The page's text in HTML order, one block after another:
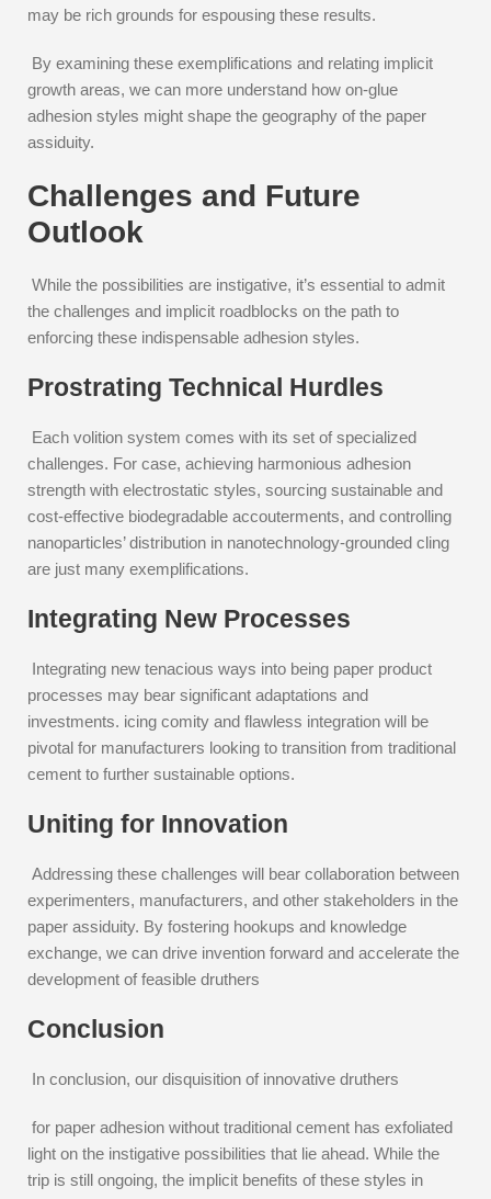
may be rich grounds for espousing these results.
By examining these exemplifications and relating implicit
growth areas, we can more understand how on-glue
adhesion styles might shape the geography of the paper
assiduity.
Challenges and Future
Outlook
While the possibilities are instigative, it’s essential to admit
the challenges and implicit roadblocks on the path to
enforcing these indispensable adhesion styles.
Prostrating Technical Hurdles
Each volition system comes with its set of specialized
challenges. For case, achieving harmonious adhesion
strength with electrostatic styles, sourcing sustainable and
cost-effective biodegradable accouterments, and controlling
nanoparticles’ distribution in nanotechnology-grounded cling
are just many exemplifications.
Integrating New Processes
Integrating new tenacious ways into being paper product
processes may bear significant adaptations and
investments. icing comity and flawless integration will be
pivotal for manufacturers looking to transition from traditional
cement to further sustainable options.
Uniting for Innovation
Addressing these challenges will bear collaboration between
experimenters, manufacturers, and other stakeholders in the
paper assiduity. By fostering hookups and knowledge
exchange, we can drive invention forward and accelerate the
development of feasible druthers
Conclusion
In conclusion, our disquisition of innovative druthers
for paper adhesion without traditional cement has exfoliated
light on the instigative possibilities that lie ahead. While the
trip is still ongoing, the implicit benefits of these styles in